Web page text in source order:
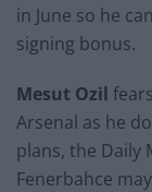
in June so he
signing bonus.
Mesut Ozil
Arsenal as he
plans, the Daily
Fenerbahce